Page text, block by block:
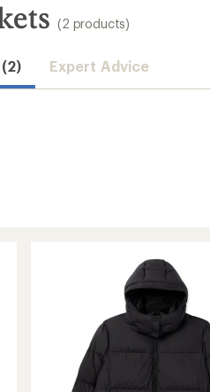
(2 products)
Expert Advice